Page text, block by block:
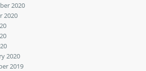
2020
2020
2020
2019